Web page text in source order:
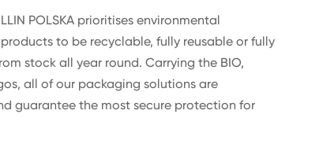
POLSKA prioritises environmental
to be recyclable, fully reusable or fully
stock all year round. Carrying the BIO,
all of our packaging solutions are
guarantee the most secure protection for